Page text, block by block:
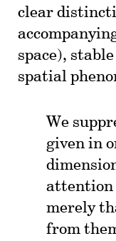
clear
space),
spatial
We
given in
attention
merely
from